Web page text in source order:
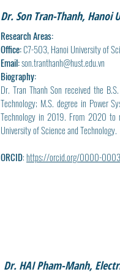
Dr. Son Tran-Thanh, Hanoi
Research Areas:
Office:C7-503, Hanoi University of
Email:son.tranthanh@hust.edu.vn
Biography:
Dr. Tran Thanh Son received the
Technology; M.S. degree in Power
Technology in 2019. From 2020 to
University of Science and Technology.
ORCID:https://orcid.org/0000-
Dr. HAI Pham-Manh,